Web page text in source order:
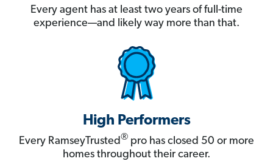
Every agent has at least two years of full-time
experience—and likely way more than that.
High Performers
Every RamseyTrusted® pro has closed 50 or more
homes throughout their career.